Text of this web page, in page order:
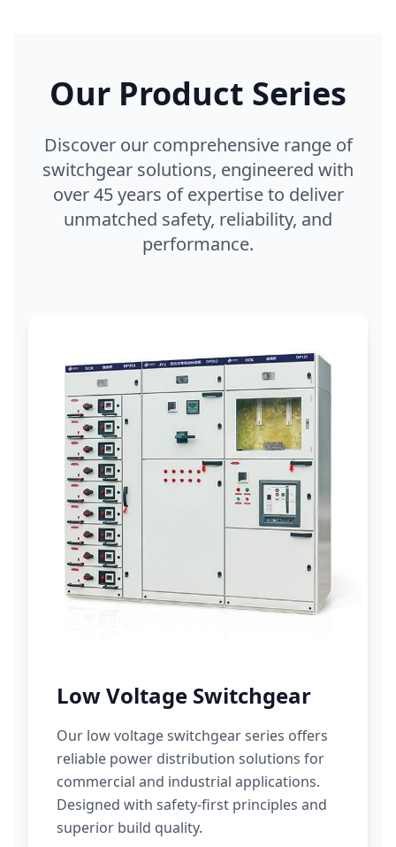
Our Product Series
Discover our comprehensive range of
switchgear solutions, engineered with
over 45 years of expertise to deliver
unmatched safety, reliability, and
performance.
Low Voltage Switchgear
Our low voltage switchgear series offers
reliable power distribution solutions for
commercial and industrial applications.
Designed with safety-first principles and
superior build quality.